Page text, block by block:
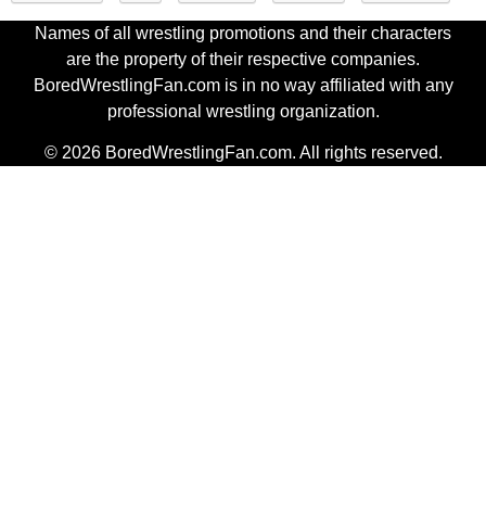
Names of all wrestling promotions and their characters
are the property of their respective companies.
BoredWrestlingFan.com is in no way affiliated with any
professional wrestling organization.
© 2026 BoredWrestlingFan.com. All rights reserved.